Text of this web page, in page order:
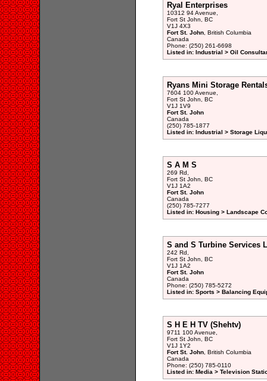
Ryal Enterprises
10312 94 Avenue,
Fort St John, BC
V1J 4X3
Fort St. John, British Columbia
Canada
Phone: (250) 261-6698
Listed in: Industrial > Oil
Ryans Mini Storage
7604 100 Avenue,
Fort St John, BC
V1J 1V9
Fort St. John
Canada
(250) 785-1877
Listed in: Industrial > Storage
S A M S
269 Rd,
Fort St John, BC
V1J 1A2
Fort St. John
Canada
(250) 785-7277
Listed in: Housing > Landscape
S and S Turbine Services
242 Rd,
Fort St John, BC
V1J 1A2
Fort St. John
Canada
Phone: (250) 785-5272
Listed in: Sports > Balancing
S H E H TV (Shehtv)
9711 100 Avenue,
Fort St John, BC
V1J 1Y2
Fort St. John, British Columbia
Canada
Phone: (250) 785-0110
Listed in: Media > Television